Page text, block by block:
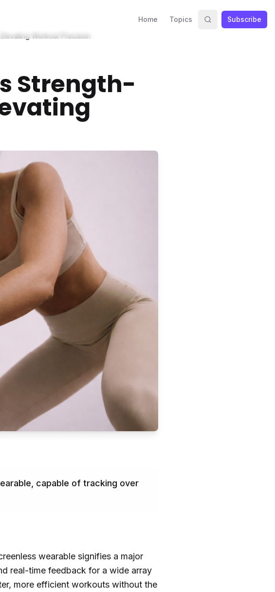
Home Topics
Subscribe
Workout Precision
Strength-
capable of tracking over
wearable signifies a major
real-time feedback for a wide array
more efficient workouts without the